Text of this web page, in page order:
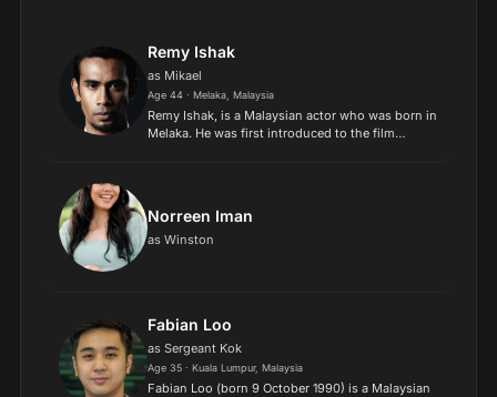
Remy Ishak
as Mikael
Age 44 · Melaka, Malaysia
Remy Ishak, is a Malaysian actor who was born in
Melaka. He was first introduced to the film
Norreen Iman
as Winston
Fabian Loo
as Sergeant Kok
Age 35 · Kuala Lumpur, Malaysia
Fabian Loo (born 9 October 1990) is a Malaysian